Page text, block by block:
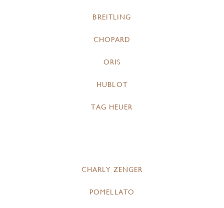
BREITLING
CHOPARD
ORIS
HUBLOT
TAG HEUER
CHARLY ZENGER
POMELLATO